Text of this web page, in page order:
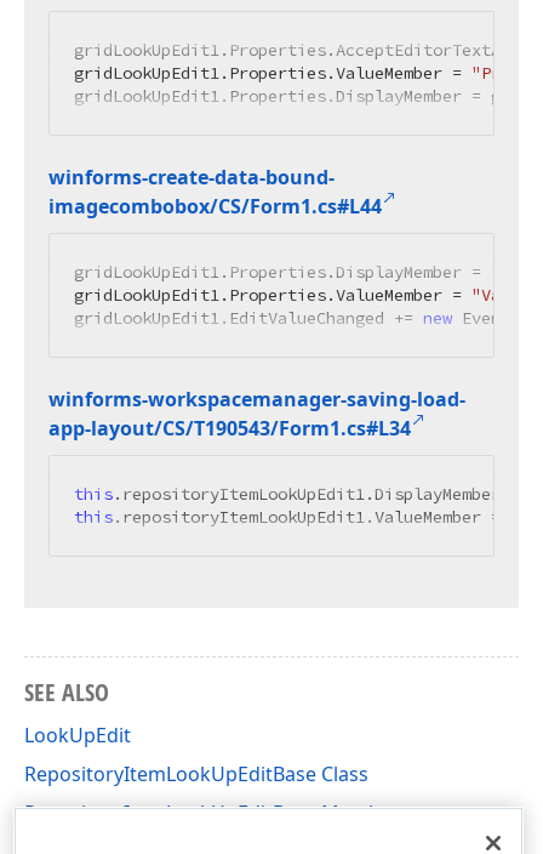
gridLookUpEdit1.Properties.ValueMember =
gridLookUpEdit1.Properties.DisplayMember =
winforms-create-data-bound-
imagecombobox/CS/Form1.cs#L44
gridLookUpEdit1.Properties.DisplayMember =
gridLookUpEdit1.Properties.ValueMember = "Value"
gridLookUpEdit1.EditValueChanged += new
winforms-workspacemanager-saving-load-
app-layout/CS/T190543/Form1.cs#L34
this.repositoryItemLookUpEdit1.DisplayMember =
this.repositoryItemLookUpEdit1.ValueMember =
SEE ALSO
LookUpEdit
RepositoryItemLookUpEditBase Class
RepositoryItemLookUpEditBase Members